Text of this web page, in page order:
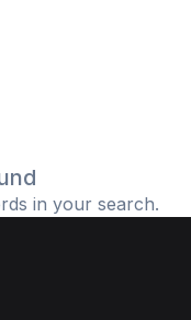
in your search.